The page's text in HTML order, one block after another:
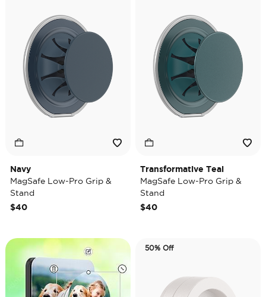
Navy
MagSafe Low-Pro Grip &
Stand
$40
Transformative Teal
MagSafe Low-Pro Grip &
Stand
$40
50% Off